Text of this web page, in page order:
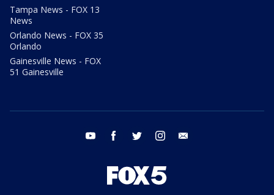
Tampa News - FOX 13
News
Orlando News - FOX 35
Orlando
Gainesville News - FOX
51 Gainesville
youtube facebook twitter instagram